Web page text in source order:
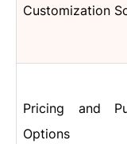
Customization
Pricing and
Options